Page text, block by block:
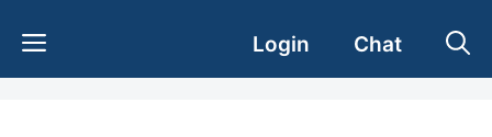
Login Chat